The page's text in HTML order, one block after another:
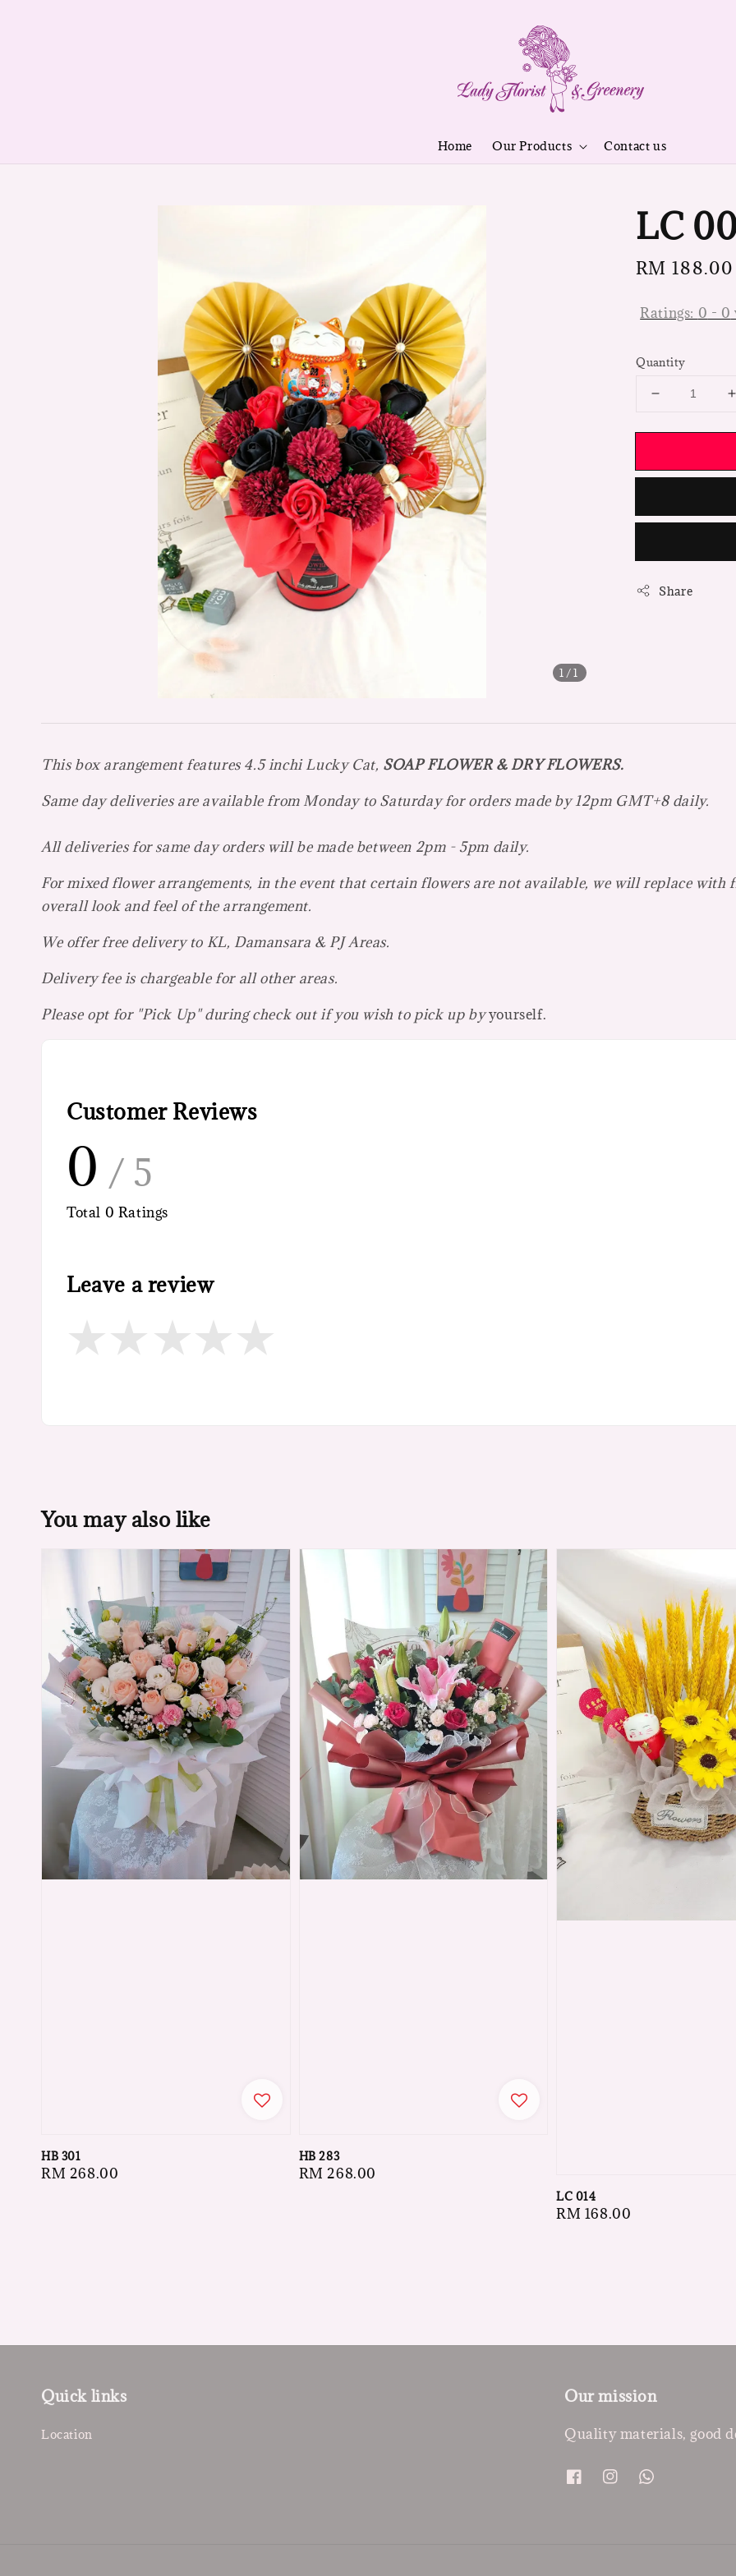
Home Our Products Contact us
1 /1
LC
Regular
RM 188.00
Ratings: 0 - 0
Quantity
Share
This box arangement features 4.5 inchi Lucky Cat, SOAP FLOWER & DRY FLOWERS.
Same day deliveries are available from Monday to Saturday for orders made by 12pm GMT+8 daily.
All deliveries for same day orders will be made between 2pm - 5pm daily.
For mixed flower arrangements, in the event that certain flowers are not available, we will replace
overall look and feel of the arrangement.
We offer free delivery to KL, Damansara & PJ Areas.
Delivery fee is chargeable for all other areas.
Please opt for "Pick Up" during check out if you wish to pick up byyourself.
Customer Reviews
0 / 5
Total 0 Ratings
Leave a review
You may also like
HB 301
Regular
RM 268.00
HB 283
Regular
RM 268.00
LC 014
Regular
RM 168.00
Quick links
Location
Our mission
Quality materials, good